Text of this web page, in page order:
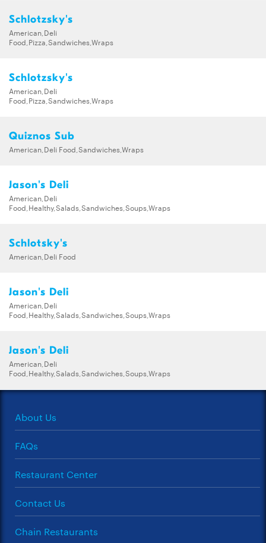
Schlotzsky's
American,Deli
Food,Pizza,Sandwiches,Wraps
Schlotzsky's
American,Deli
Food,Pizza,Sandwiches,Wraps
Quiznos Sub
American,Deli Food,Sandwiches,Wraps
Jason's Deli
American,Deli
Food,Healthy,Salads,Sandwiches,Soups,Wraps
Schlotsky's
American,Deli Food
Jason's Deli
American,Deli
Food,Healthy,Salads,Sandwiches,Soups,Wraps
Jason's Deli
American,Deli
Food,Healthy,Salads,Sandwiches,Soups,Wraps
About Us
FAQs
Restaurant Center
Contact Us
Chain Restaurants